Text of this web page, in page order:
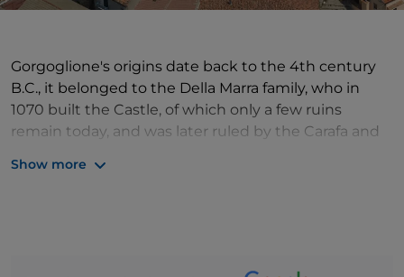
Gorgoglione's origins date back to the 4th century
B.C., it belonged to the Della Marra family, who in
1070 built the Castle, of which only a few ruins
remain today, and was later ruled by the Carafa and
Show more